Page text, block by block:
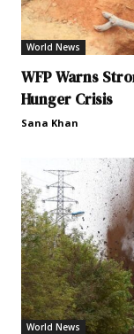
World News
WFP Warns
Hunger Crisis
Sana Khan
World News